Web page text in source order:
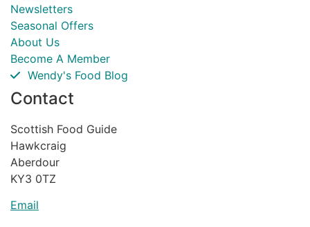
Newsletters
Seasonal Offers
About Us
Become A Member
Wendy's Food Blog
Contact
Scottish Food Guide
Hawkcraig
Aberdour
KY3 0TZ
Email